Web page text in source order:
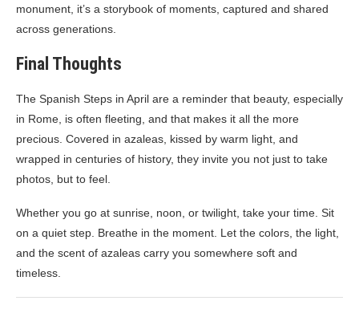
monument, it’s a storybook of moments, captured and shared
across generations.
Final Thoughts
The Spanish Steps in April are a reminder that beauty, especially
in Rome, is often fleeting, and that makes it all the more
precious. Covered in azaleas, kissed by warm light, and
wrapped in centuries of history, they invite you not just to take
photos, but to feel.
Whether you go at sunrise, noon, or twilight, take your time. Sit
on a quiet step. Breathe in the moment. Let the colors, the light,
and the scent of azaleas carry you somewhere soft and
timeless.